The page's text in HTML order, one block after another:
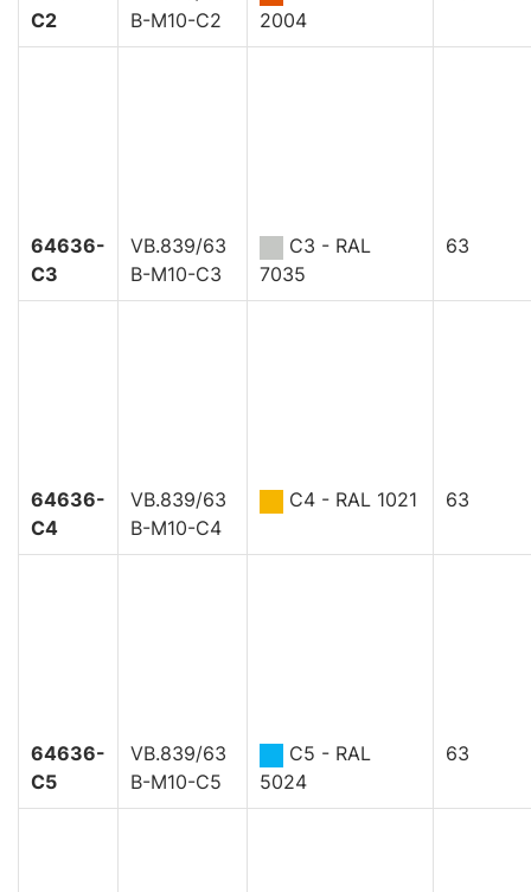
C2
B-M10-C2
2004
64636-
C3
VB.839/63
B-M10-C3
C3 - RAL
7035
63
64636-
C4
VB.839/63
B-M10-C4
C4 - RAL 1021 63
64636-
C5
VB.839/63
B-M10-C5
C5 - RAL
5024
63